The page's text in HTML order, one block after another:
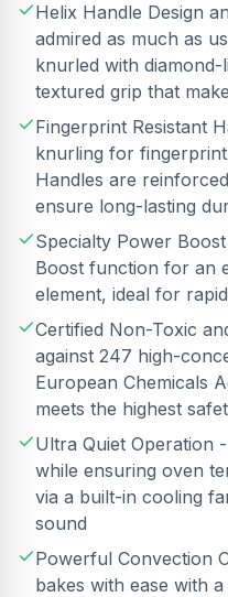
Helix Handle Design
admired as much as
knurled with
textured grip that
Fingerprint Resistant
knurling for
Handles are
ensure long-lasting
Specialty Power
Boost function for an
element, ideal for
Certified Non-Toxic
against 247 high-
European Chemicals
meets the highest
Ultra Quiet Operation
while ensuring oven
via a built-in cooling
sound
Powerful Convection
bakes with ease with